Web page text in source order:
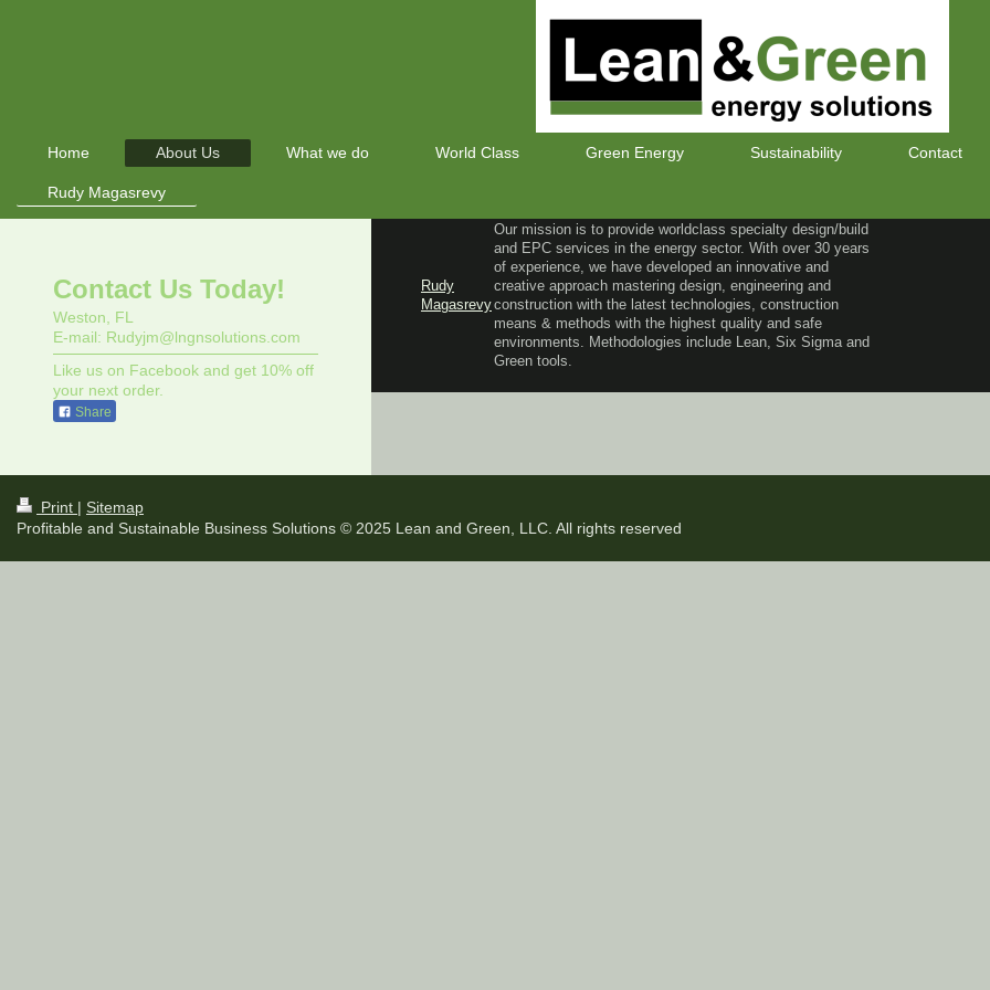
Home About Us What we do World Class Green Energy Sustainability Contact
Rudy Magasrevy
Rudy
Magasrevy
Our mission is to provide worldclass specialty design/build
and EPC services in the energy sector. With over 30 years
of experience, we have developed an innovative and
creative approach mastering design, engineering and
construction with the latest technologies, construction
means & methods with the highest quality and safe
environments. Methodologies include Lean, Six Sigma and
Green tools.
Contact Us Today!
Weston, FL
E-mail: Rudyjm@lngnsolutions.com
Like us on Facebook and get 10% off
your next order.
Share
Print | Sitemap
Profitable and Sustainable Business Solutions © 2025 Lean and Green, LLC. All rights reserved